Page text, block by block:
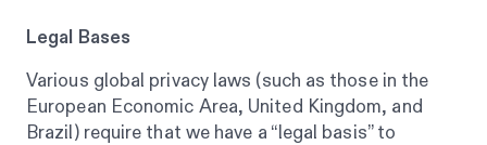
Legal Bases
Various global privacy laws (such as those in the
European Economic Area, United Kingdom, and
Brazil) require that we have a “legal basis” to